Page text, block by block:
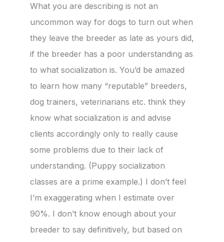
What you are describing is not an
uncommon way for dogs to turn out when
they leave the breeder as late as yours did,
if the breeder has a poor understanding as
to what socialization is. You’d be amazed
to learn how many “reputable” breeders,
dog trainers, veterinarians etc. think they
know what socialization is and advise
clients accordingly only to really cause
some problems due to their lack of
understanding. (Puppy socialization
classes are a prime example.) I don’t feel
I’m exaggerating when I estimate over
90%. I don’t know enough about your
breeder to say definitively, but based on